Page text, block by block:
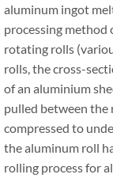
aluminum ingot
processing method
rotating rolls
rolls, the cross-
of an aluminium
pulled between
compressed to
the aluminum roll
rolling process for